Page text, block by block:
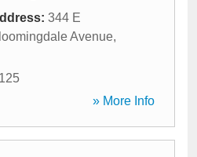
344 E
Avenue,
» More Info